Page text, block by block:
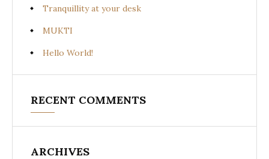
Tranquillity at your desk
MUKTI
Hello World!
RECENT COMMENTS
ARCHIVES